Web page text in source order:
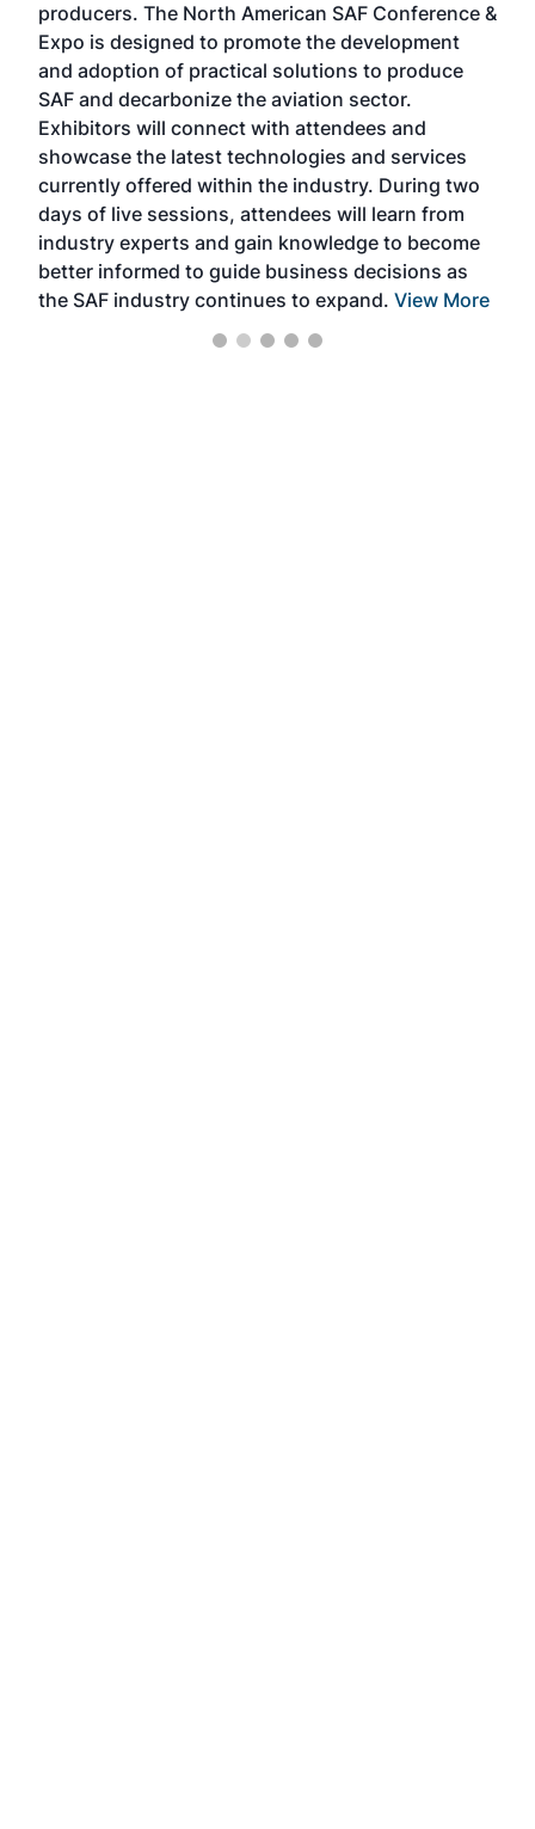
producers. The North American SAF Conference &
Expo is designed to promote the development
and adoption of practical solutions to produce
SAF and decarbonize the aviation sector.
Exhibitors will connect with attendees and
showcase the latest technologies and services
currently offered within the industry. During two
days of live sessions, attendees will learn from
industry experts and gain knowledge to become
better informed to guide business decisions as
the SAF industry continues to expand. View More